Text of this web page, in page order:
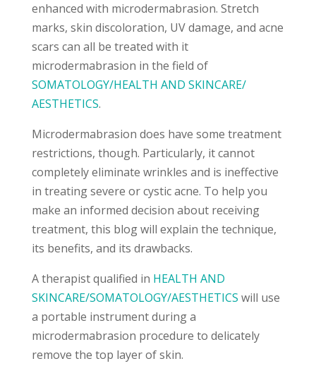
enhanced with microdermabrasion. Stretch
marks, skin discoloration, UV damage, and acne
scars can all be treated with it
microdermabrasion in the field of
SOMATOLOGY/HEALTH AND SKINCARE/
AESTHETICS.
Microdermabrasion does have some treatment
restrictions, though. Particularly, it cannot
completely eliminate wrinkles and is ineffective
in treating severe or cystic acne. To help you
make an informed decision about receiving
treatment, this blog will explain the technique,
its benefits, and its drawbacks.
A therapist qualified in HEALTH AND
SKINCARE/SOMATOLOGY/AESTHETICS will use
a portable instrument during a
microdermabrasion procedure to delicately
remove the top layer of skin.